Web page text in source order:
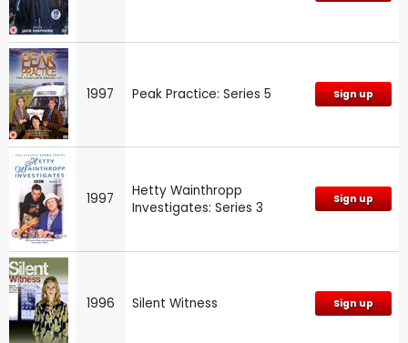
1997 Peak Practice: Series 5 Sign up
1997
Hetty Wainthropp
Investigates: Series 3
Sign up
1996 Silent Witness Sign up